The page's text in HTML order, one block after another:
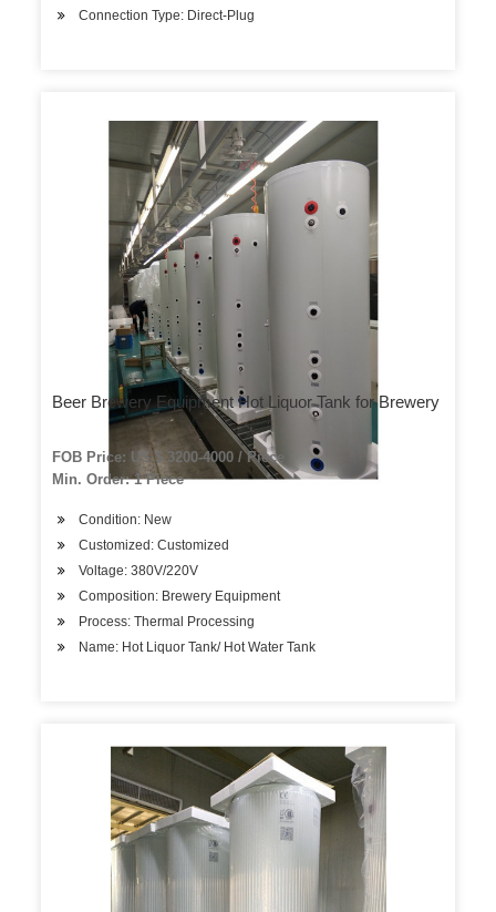
Connection Type: Direct-Plug
Beer Brewery Equipment Hot Liquor Tank for Brewery
FOB Price: US $ 3200-4000 / Piece
Min. Order: 1 Piece
Condition: New
Customized: Customized
Voltage: 380V/220V
Composition: Brewery Equipment
Process: Thermal Processing
Name: Hot Liquor Tank/ Hot Water Tank